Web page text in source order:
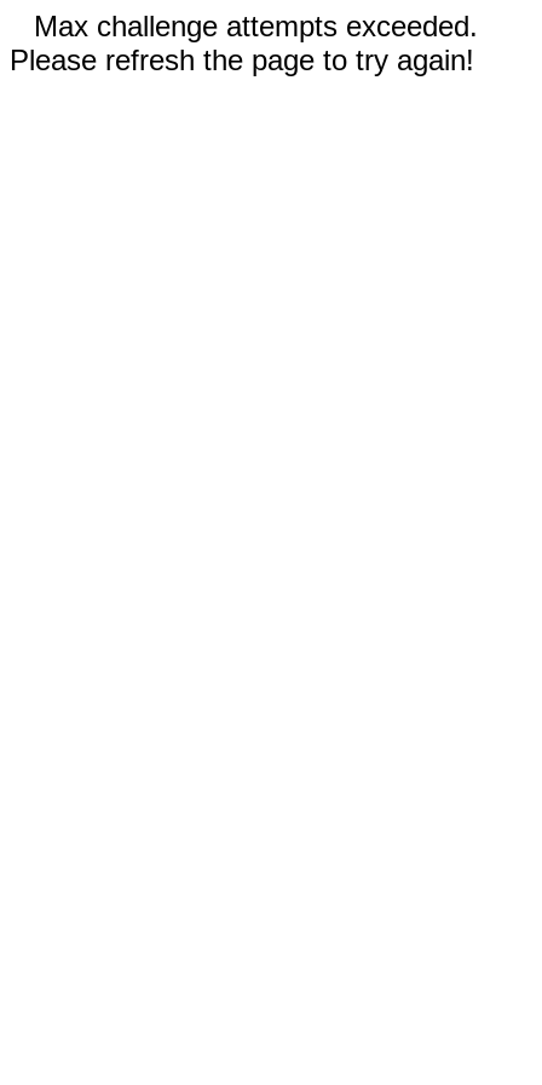
Max challenge attempts exceeded.
Please refresh the page to try again!